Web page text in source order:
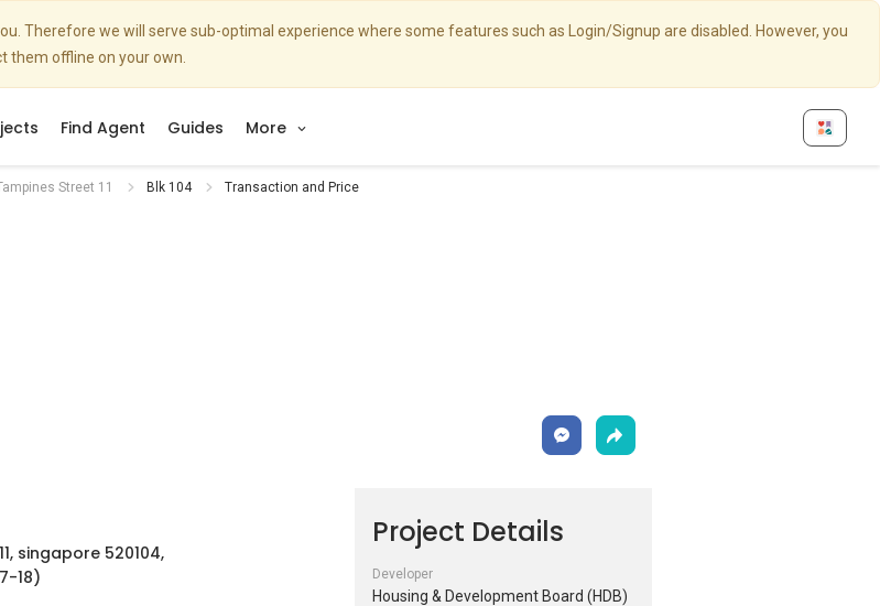
Therefore we will serve sub-optimal experience where some features such as Login/Signup are disabled. However, you
them offline on your own.
Find Agent Guides More
Street 11 Blk 104 Transaction and Price
singapore 520104,
18)
Project Details
Developer
Housing & Development Board (HDB)